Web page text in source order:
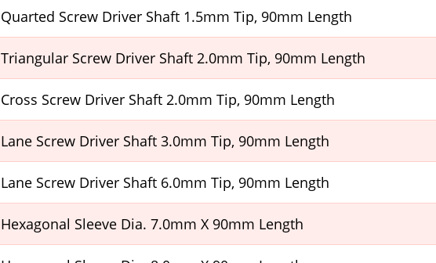
Quarted Screw Driver Shaft 1.5mm Tip, 90mm Length
Triangular Screw Driver Shaft 2.0mm Tip, 90mm Length
Cross Screw Driver Shaft 2.0mm Tip, 90mm Length
Lane Screw Driver Shaft 3.0mm Tip, 90mm Length
Lane Screw Driver Shaft 6.0mm Tip, 90mm Length
Hexagonal Sleeve Dia. 7.0mm X 90mm Length